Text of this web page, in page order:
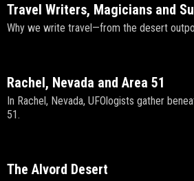
Travel Writers, Magicians and
Why we write travel—from the desert
Rachel, Nevada and Area 51
In Rachel, Nevada, UFOlogists gather
51.
The Alvord Desert